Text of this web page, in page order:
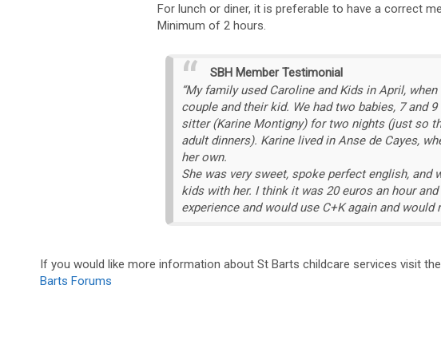
For lunch or diner, it is preferable to have a correct
Minimum of 2 hours.
SBH Member Testimonial
“My family used Caroline and Kids in April,
couple and their kid. We had two babies, 7 and
sitter (Karine Montigny) for two nights (just so
adult dinners). Karine lived in Anse de Cayes,
her own.
She was very sweet, spoke perfect english, and
kids with her. I think it was 20 euros an hour
experience and would use C+K again and would
If you would like more information about St Barts childcare services visit
Barts Forums